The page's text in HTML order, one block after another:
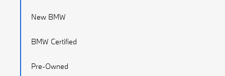
New BMW
BMW Certified
Pre-Owned